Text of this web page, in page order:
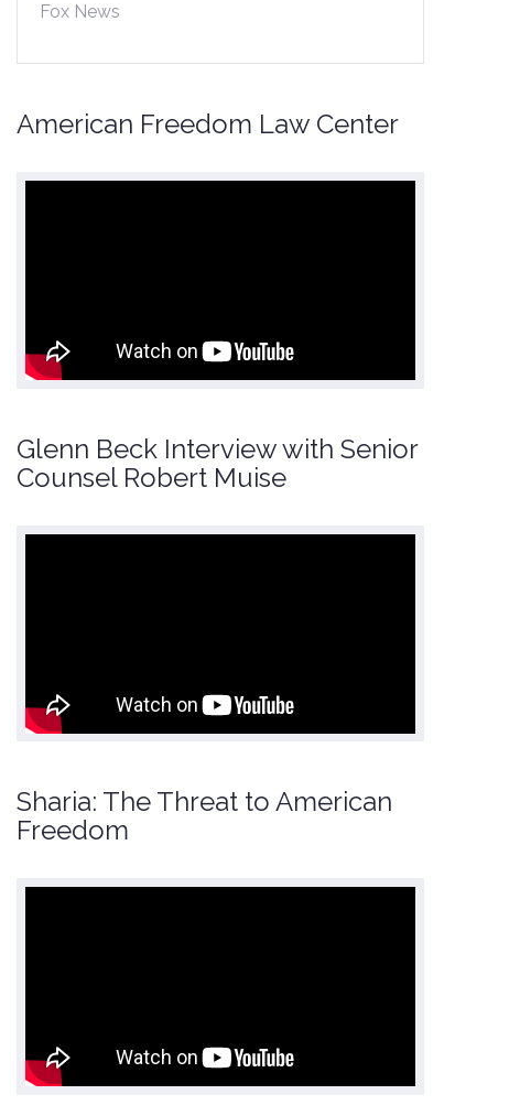
Fox News
American Freedom Law Center
Glenn Beck Interview with Senior
Counsel Robert Muise
Sharia: The Threat to American
Freedom